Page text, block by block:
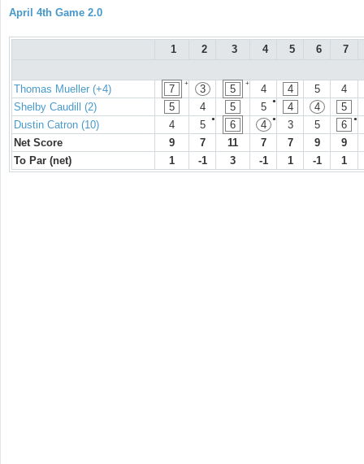
April 4th Game 2.0
1 2 3 4 5 6 7
Thomas Mueller (+4) +
7 3 +
5 4 4 5
4
Shelby Caudill (2)
5 4 5 ●
5 4 4
5
Dustin Catron (10)
4 ●
5 6 ●
4 3 5 ●
6
Net Score
9 7 11 7 7 9
9
To Par (net)
1 -1 3 -1 1 -1 1